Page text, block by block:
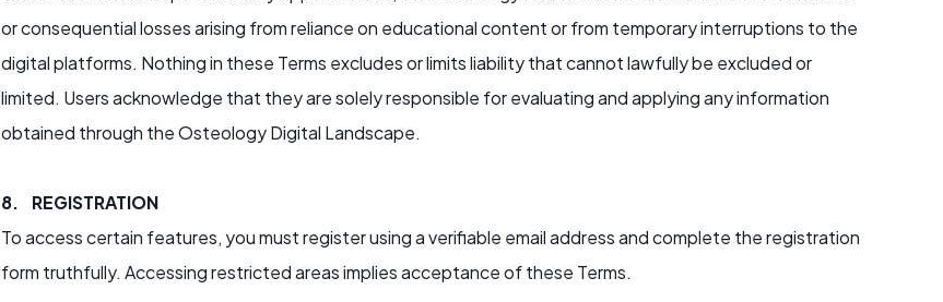
or consequential losses arising from reliance on educational content or from temporary interruptions to the
digital platforms. Nothing in these Terms excludes or limits liability that cannot lawfully be excluded or
limited. Users acknowledge that they are solely responsible for evaluating and applying any information
obtained through the Osteology Digital Landscape.
8. REGISTRATION
To access certain features, you must register using a verifiable email address and complete the registration
form truthfully. Accessing restricted areas implies acceptance of these Terms.